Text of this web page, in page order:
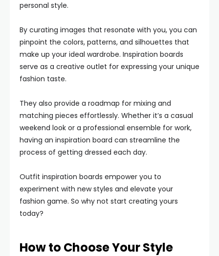
personal style.
By curating images that resonate with you, you can
pinpoint the colors, patterns, and silhouettes that
make up your ideal wardrobe. Inspiration boards
serve as a creative outlet for expressing your unique
fashion taste.
They also provide a roadmap for mixing and
matching pieces effortlessly. Whether it’s a casual
weekend look or a professional ensemble for work,
having an inspiration board can streamline the
process of getting dressed each day.
Outfit inspiration boards empower you to
experiment with new styles and elevate your
fashion game. So why not start creating yours
today?
How to Choose Your Style